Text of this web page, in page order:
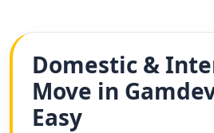
Domestic &
Move in
Easy